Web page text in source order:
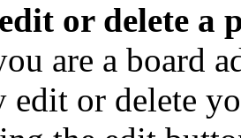
or delete a
are a board
edit or delete